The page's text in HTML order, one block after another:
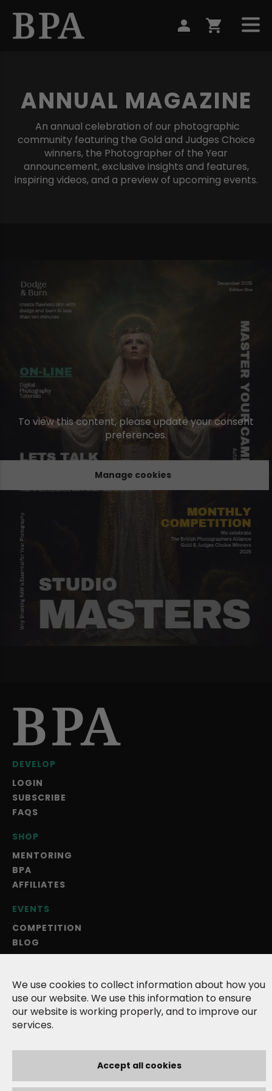
We use cookies to collect information about how you
use our website. We use this information to ensure
our website is working properly, and to improve our
services.
Accept all cookies
ANNUAL MAGAZINE
An annual celebration of our photographic
community featuring the Gold and Judges Choice
winners, the Photographer of the Year
announcement, exclusive insights and features,
inspiring videos, and a preview of upcoming events.
To view this content, please update your consent
preferences.
Manage cookies
DEVELOP
LOGIN
SUBSCRIBE
FAQS
SHOP
MENTORING
BPA
AFFILIATES
EVENTS
COMPETITION
BLOG
ANNUAL MAGAZINE
ABOUT US
TERMS
PRIVACY POLICY
COOKIES
CONTACT